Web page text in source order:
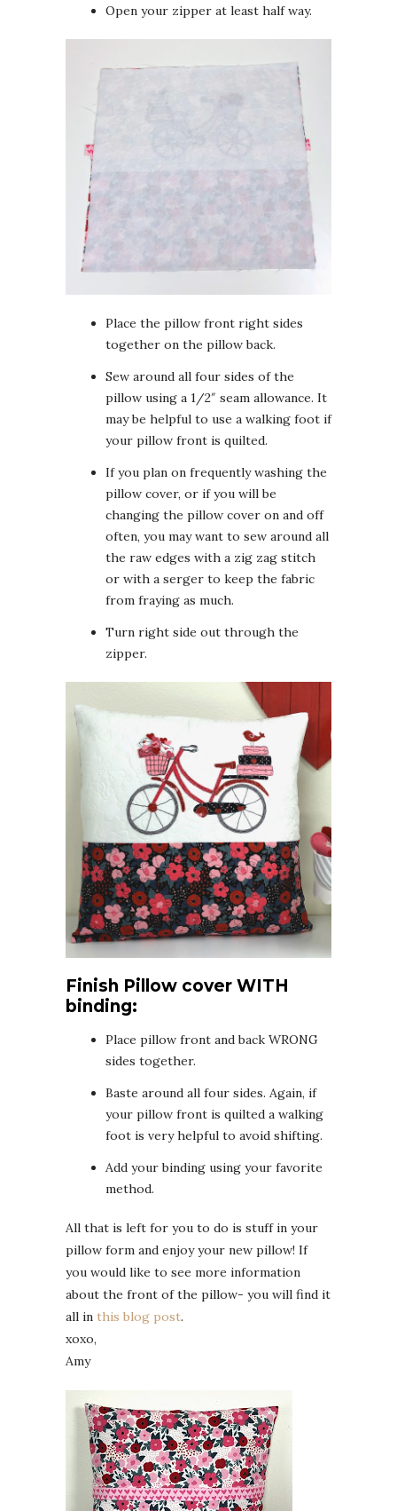
Open your zipper at least half way.
Place the pillow front right sides
together on the pillow back.
Sew around all four sides of the
pillow using a 1/2″ seam allowance. It
may be helpful to use a walking foot if
your pillow front is quilted.
If you plan on frequently washing the
pillow cover, or if you will be
changing the pillow cover on and off
often, you may want to sew around all
the raw edges with a zig zag stitch
or with a serger to keep the fabric
from fraying as much.
Turn right side out through the
zipper.
Finish Pillow cover WITH
binding:
Place pillow front and back WRONG
sides together.
Baste around all four sides. Again, if
your pillow front is quilted a walking
foot is very helpful to avoid shifting.
Add your binding using your favorite
method.
All that is left for you to do is stuff in your
pillow form and enjoy your new pillow! If
you would like to see more information
about the front of the pillow- you will find it
all in this blog post.
xoxo,
Amy